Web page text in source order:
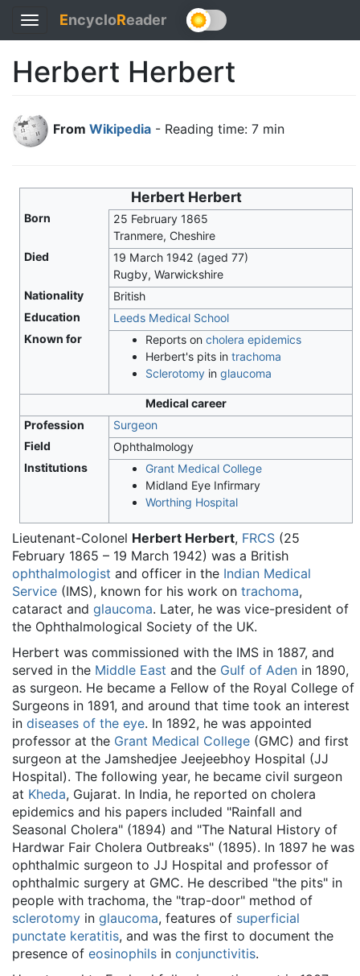
Toggle
navigation
EncycloReader
Herbert Herbert
From Wikipedia - Reading time: 7 min
Herbert Herbert
Born
25 February 1865
Tranmere, Cheshire
Died
19 March 1942 (aged 77)
Rugby, Warwickshire
Nationality
British
Education
Leeds Medical School
Known for
Reports on cholera epidemics
Herbert's pits in trachoma
Sclerotomy in glaucoma
Medical career
Profession
Surgeon
Field
Ophthalmology
Institutions
Grant Medical College
Midland Eye Infirmary
Worthing Hospital
Lieutenant-Colonel Herbert Herbert, FRCS (25
February 1865 – 19 March 1942) was a British
ophthalmologist and officer in the Indian Medical
Service (IMS), known for his work on trachoma,
cataract and glaucoma. Later, he was vice-president of
the Ophthalmological Society of the UK.
Herbert was commissioned with the IMS in 1887, and
served in the Middle East and the Gulf of Aden in 1890,
as surgeon. He became a Fellow of the Royal College of
Surgeons in 1891, and around that time took an interest
in diseases of the eye. In 1892, he was appointed
professor at the Grant Medical College (GMC) and first
surgeon at the Jamshedjee Jeejeebhoy Hospital (JJ
Hospital). The following year, he became civil surgeon
at Kheda, Gujarat. In India, he reported on cholera
epidemics and his papers included "Rainfall and
Seasonal Cholera" (1894) and "The Natural History of
Hardwar Fair Cholera Outbreaks" (1895). In 1897 he was
ophthalmic surgeon to JJ Hospital and professor of
ophthalmic surgery at GMC. He described "the pits" in
people with trachoma, the "trap-door" method of
sclerotomy in glaucoma, features of superficial
punctate keratitis, and was the first to document the
presence of eosinophils in conjunctivitis.